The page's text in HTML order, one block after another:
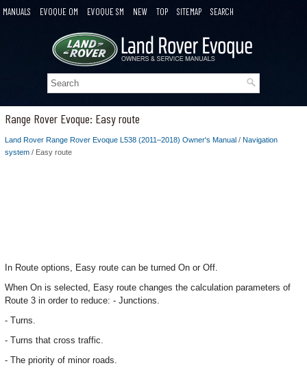
MANUALS EVOQUE OM EVOQUE SM NEW TOP SITEMAP SEARCH
Range Rover Evoque: Easy route
Land Rover Range Rover Evoque L538 (2011–2018) Owner's Manual / Navigation
system / Easy route
In Route options, Easy route can be turned On or Off.
When On is selected, Easy route changes the calculation parameters of
Route 3 in order to reduce: - Junctions.
- Turns.
- Turns that cross traffic.
- The priority of minor roads.